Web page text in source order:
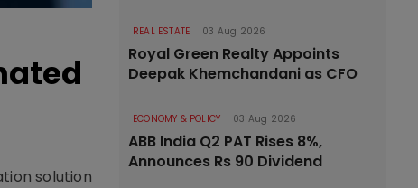
solution
REAL ESTATE 03 Aug 2026
Royal Green Realty Appoints
Deepak Khemchandani as CFO
ECONOMY & POLICY 03 Aug 2026
ABB India Q2 PAT Rises 8%,
Announces Rs 90 Dividend